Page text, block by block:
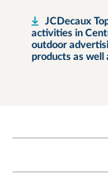
JCDecaux
activities in
outdoor
products as well